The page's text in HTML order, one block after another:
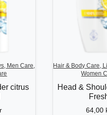
Men Care,
citrus
Hair & Body Care,
Women
Head &
64,00